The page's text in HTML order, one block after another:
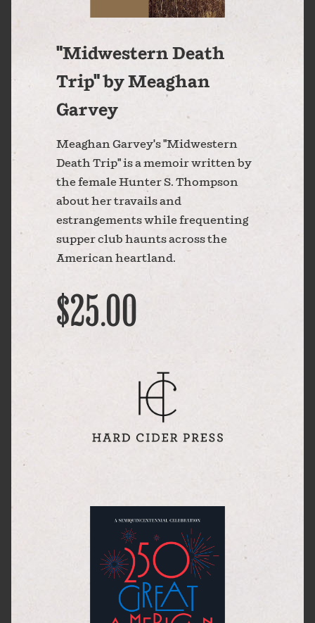
"Midwestern Death
Trip" by Meaghan
Garvey
Meaghan Garvey's "Midwestern
Death Trip" is a memoir written by
the female Hunter S. Thompson
about her travails and
estrangements while frequenting
supper club haunts across the
American heartland.
$25.00